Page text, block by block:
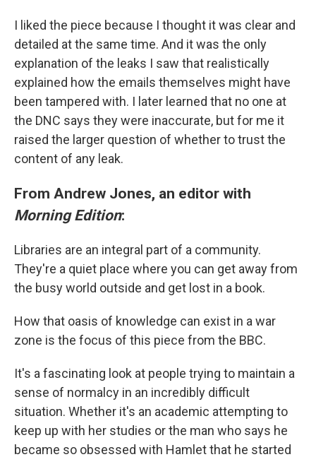
I liked the piece because I thought it was clear and
detailed at the same time. And it was the only
explanation of the leaks I saw that realistically
explained how the emails themselves might have
been tampered with. I later learned that no one at
the DNC says they were inaccurate, but for me it
raised the larger question of whether to trust the
content of any leak.
From Andrew Jones, an editor with
Morning Edition:
Libraries are an integral part of a community.
They're a quiet place where you can get away from
the busy world outside and get lost in a book.
How that oasis of knowledge can exist in a war
zone is the focus of this piece from the BBC.
It's a fascinating look at people trying to maintain a
sense of normalcy in an incredibly difficult
situation. Whether it's an academic attempting to
keep up with her studies or the man who says he
became so obsessed with Hamlet that he started